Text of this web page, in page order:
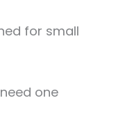
for small
one